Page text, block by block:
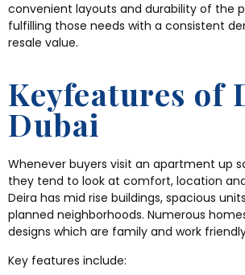
convenient layouts and durability of the
fulfilling those needs with a consistent
resale value.
Keyfeatures of
Dubai
Whenever buyers visit an apartment up
they tend to look at comfort, location
Deira has mid rise buildings, spacious
planned neighborhoods. Numerous
designs which are family and work
Key features include: